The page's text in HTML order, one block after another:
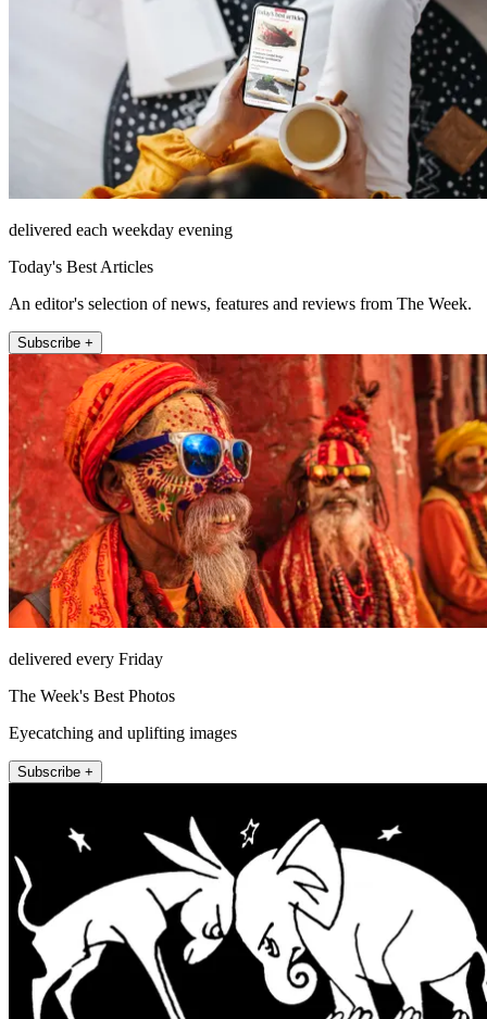
delivered each weekday evening
Today's Best Articles
An editor's selection of news, features and reviews from The Week.
Subscribe +
delivered every Friday
The Week's Best Photos
Eyecatching and uplifting images
Subscribe +